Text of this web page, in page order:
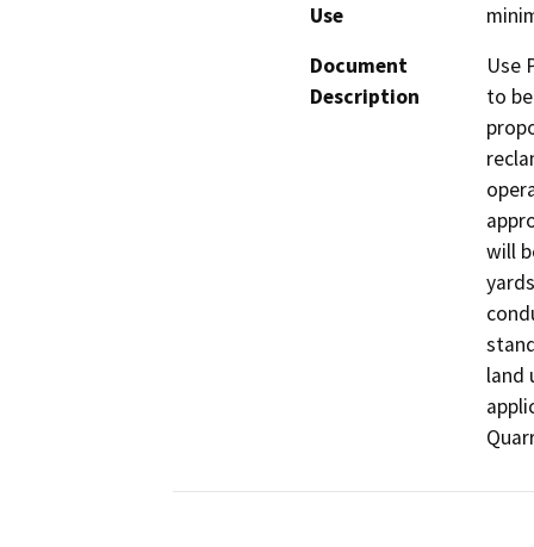
Use
Document
Description
Use
to
will
land